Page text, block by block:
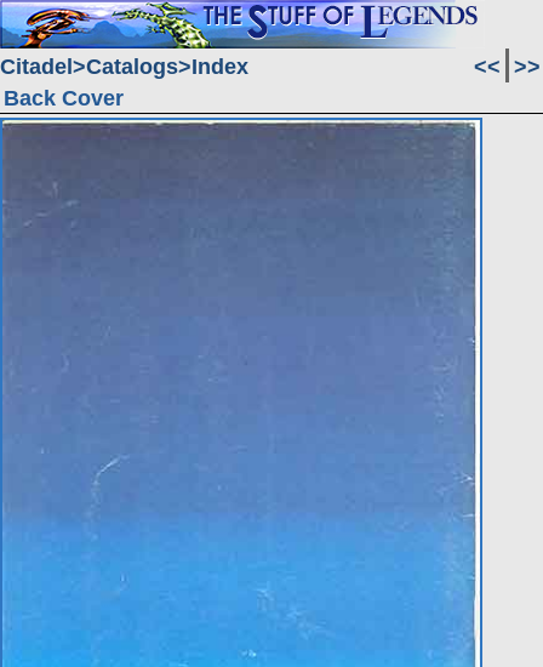
Citadel Catalogs Index << >>
Back Cover